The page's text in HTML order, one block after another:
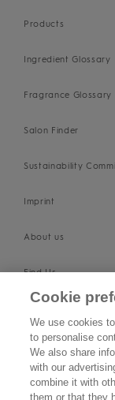
Products
Ingredient Glossary
Fragrance Glossary
Salon Finder
Sustainability
Imprint
About us
Find Us
Contact Us
Become a Stockist
Cookie
We use cookies
to personalise
We also share
with our
combine it with
them or that they